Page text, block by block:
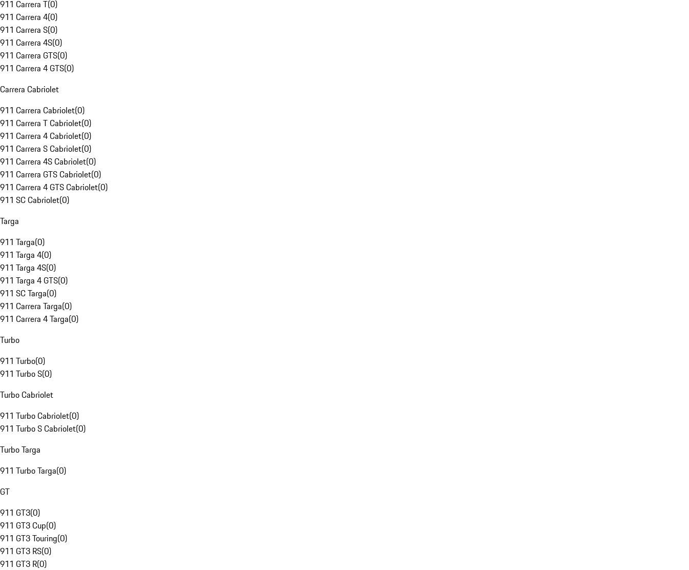
911 Carrera T(0)
911 Carrera 4(0)
911 Carrera S(0)
911 Carrera 4S(0)
911 Carrera GTS(0)
911 Carrera 4 GTS(0)
Carrera Cabriolet
911 Carrera Cabriolet(0)
911 Carrera T Cabriolet(0)
911 Carrera 4 Cabriolet(0)
911 Carrera S Cabriolet(0)
911 Carrera 4S Cabriolet(0)
911 Carrera GTS Cabriolet(0)
911 Carrera 4 GTS Cabriolet(0)
911 SC Cabriolet(0)
Targa
911 Targa(0)
911 Targa 4(0)
911 Targa 4S(0)
911 Targa 4 GTS(0)
911 SC Targa(0)
911 Carrera Targa(0)
911 Carrera 4 Targa(0)
Turbo
911 Turbo(0)
911 Turbo S(0)
Turbo Cabriolet
911 Turbo Cabriolet(0)
911 Turbo S Cabriolet(0)
Turbo Targa
911 Turbo Targa(0)
GT
911 GT3(0)
911 GT3 Cup(0)
911 GT3 Touring(0)
911 GT3 RS(0)
911 GT3 R(0)